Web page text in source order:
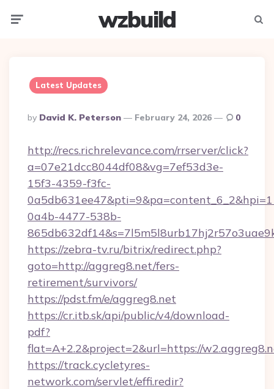
wzbuild
Latest Updates
Posted
By
By David K. Peterson February 24, 2026 0
http://recs.richrelevance.com/rrserver/click?
a=07e21dcc8044df08&vg=7ef53d3e-
15f3-4359-f3fc-
0a4b-4477-538b-
https://zebra-tv.ru/bitrix/redirect.php?
goto=http://aggreg8.net/fers-
retirement/survivors/
https://pdst.fm/e/aggreg8.net
https://cr.itb.sk/api/public/v4/download-
pdf?
flat=A+2.2&project=2&url=https://
https://track.cycletyres-
network.com/servlet/effi.redir?